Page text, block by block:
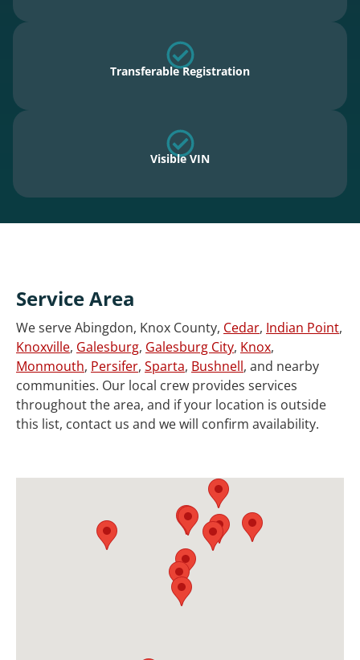
Transferable Registration
Visible VIN
Service Area
We serve Abingdon, Knox County, Cedar, Indian Point,
Knoxville, Galesburg, Galesburg City, Knox,
Monmouth, Persifer, Sparta, Bushnell, and nearby
communities. Our local crew provides services
throughout the area, and if your location is outside
this list, contact us and we will confirm availability.